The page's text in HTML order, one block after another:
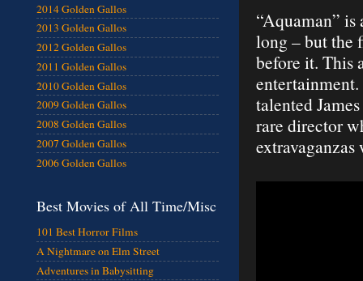
“Aquaman”
long – but the
before it. This
talented
rare director
2014 Golden Gallos
2013 Golden Gallos
2012 Golden Gallos
2011 Golden Gallos
2010 Golden Gallos
2009 Golden Gallos
2008 Golden Gallos
2007 Golden Gallos
2006 Golden Gallos
Best Movies of All Time/Misc
101 Best Horror Films
A Nightmare on Elm Street
Adventures in Babysitting